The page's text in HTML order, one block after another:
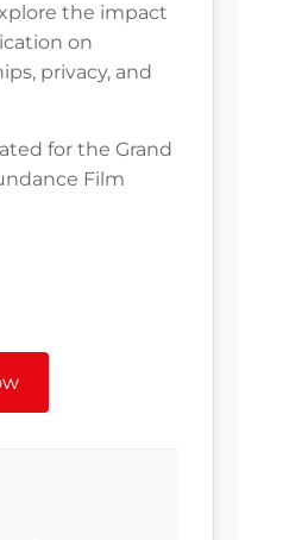
the impact
on
privacy, and
for the Grand
Film